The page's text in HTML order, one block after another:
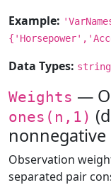
Example:
Data Types: string
Weights —
ones(n,1)
nonnegative
Observation
separated pair